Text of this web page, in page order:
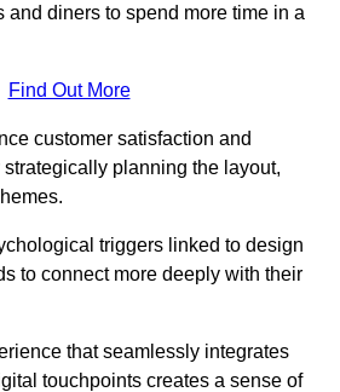
and diners to spend more time in a
Find Out More
customer satisfaction and
planning the layout,
triggers linked to design
to connect more deeply with their
that seamlessly integrates
touchpoints creates a sense of